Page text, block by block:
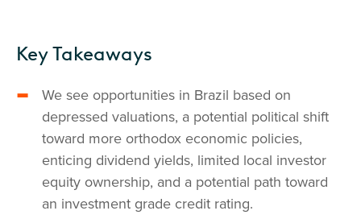
Key Takeaways
We see opportunities in Brazil based on
depressed valuations, a potential political shift
toward more orthodox economic policies,
enticing dividend yields, limited local investor
equity ownership, and a potential path toward
an investment grade credit rating.